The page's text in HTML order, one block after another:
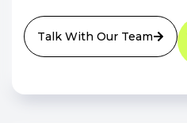
Talk With Our Team